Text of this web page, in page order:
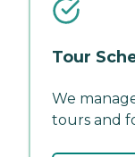
Tour
We
tours and